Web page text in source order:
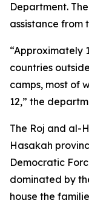
Department.
assistance from
“Approximately
countries
camps, most of
12,” the
The Roj and al-
Hasakah
Democratic
dominated by
house the